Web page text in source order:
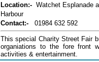
Location:- Watchet Esplanade
Harbour
Contact:-
01984 632 592
This special Charity Street Fair
organiations to the fore front
activities & entertainment.